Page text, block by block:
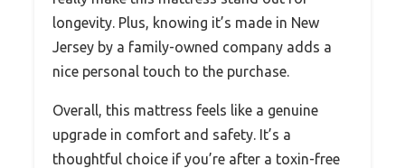
longevity. Plus, knowing it’s made in New
Jersey by a family-owned company adds a
nice personal touch to the purchase.
Overall, this mattress feels like a genuine
upgrade in comfort and safety. It’s a
thoughtful choice if you’re after a toxin-free